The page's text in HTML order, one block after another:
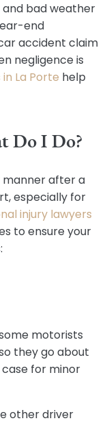
and bad weather
end
accident claim
negligence is
La Porte help
Do I Do?
manner after a
especially for
injury lawyers
to ensure your
motorists
they go about
for minor
other driver